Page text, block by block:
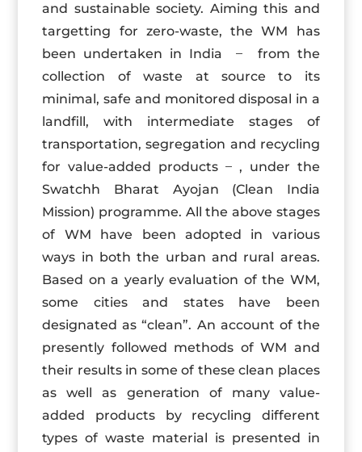
and sustainable society. Aiming this and
targetting for zero-waste, the WM has
been undertaken in India ̶ from the
collection of waste at source to its
minimal, safe and monitored disposal in a
landfill, with intermediate stages of
transportation, segregation and recycling
for value-added products ̶ , under the
Swatchh Bharat Ayojan (Clean India
Mission) programme. All the above stages
of WM have been adopted in various
ways in both the urban and rural areas.
Based on a yearly evaluation of the WM,
some cities and states have been
designated as “clean”. An account of the
presently followed methods of WM and
their results in some of these clean places
as well as generation of many value-
added products by recycling different
types of waste material is presented in